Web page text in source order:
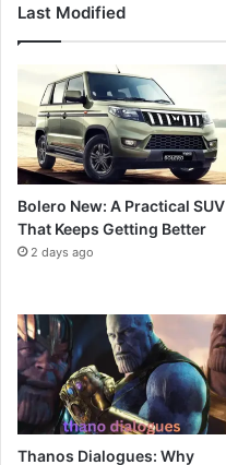
Last Modified
Bolero New: A Practical SUV
That Keeps Getting Better
2 days ago
Thanos Dialogues: Why